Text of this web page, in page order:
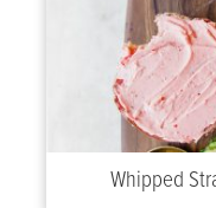
Whipped